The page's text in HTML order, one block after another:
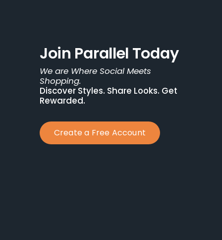
Join Parallel Today
We are Where Social Meets
Shopping.
Discover Styles. Share Looks. Get
Rewarded.
Create a Free Account